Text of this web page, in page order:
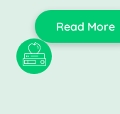
Read More